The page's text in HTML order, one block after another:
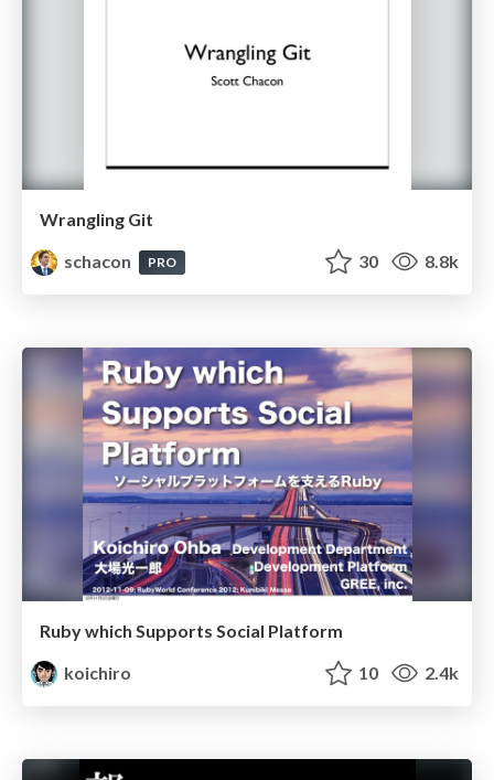
Wrangling Git
schacon
PRO 30 8.8k
Ruby which Supports Social Platform
koichiro
10 2.4k